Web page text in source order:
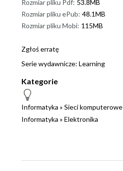
Rozmiar pliku Pdf: 53.8MB
Rozmiar pliku ePub: 48.1MB
Rozmiar pliku Mobi: 115MB
Zgłoś erratę
Serie wydawnicze: Learning
Kategorie
Informatyka » Sieci komputerowe
Informatyka » Elektronika